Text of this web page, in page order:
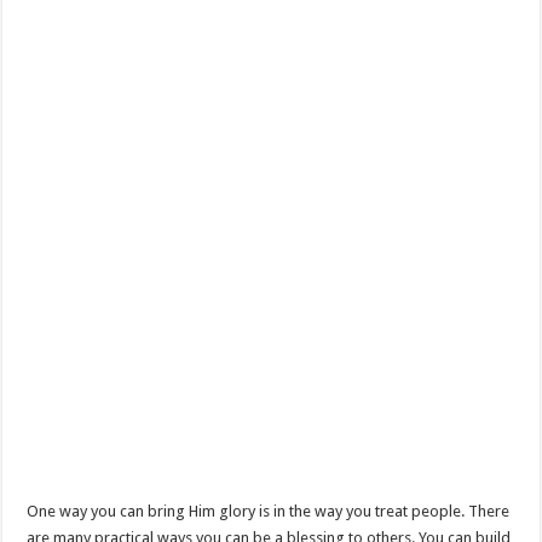
One way you can bring Him glory is in the way you treat people. There
are many practical ways you can be a blessing to others. You can build